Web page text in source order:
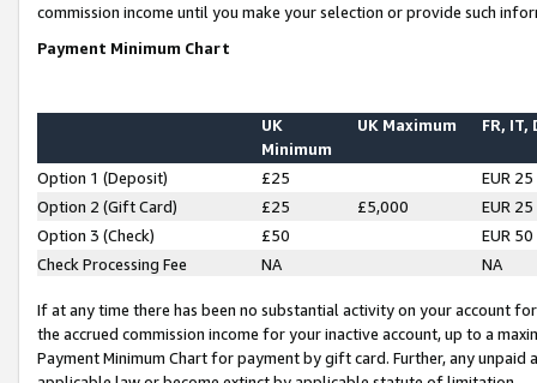
commission income until you make your selection or provide such
Payment Minimum Chart
UK
Minimum
UK Maximum FR, IT,
Option 1 (Deposit) £25
EUR 25
Option 2 (Gift Card)
£25 £5,000
EUR 25
Option 3 (Check)
£50
EUR 50
Check Processing Fee
NA NA
If at any time there has been no substantial activity on your account
the accrued commission income for your inactive account, up to a
Payment Minimum Chart for payment by gift card. Further, any